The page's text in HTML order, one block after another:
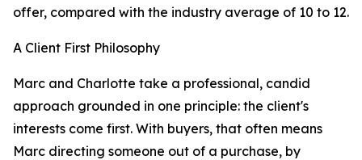
offer, compared with the industry average of 10 to 12.
A Client First Philosophy
Marc and Charlotte take a professional, candid
approach grounded in one principle: the client's
interests come first. With buyers, that often means
Marc directing someone out of a purchase, by